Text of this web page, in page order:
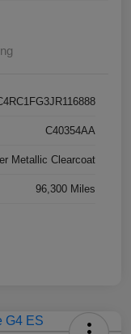
C40354AA
Metallic Clearcoat
96,300 Miles